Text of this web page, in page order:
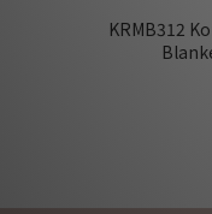
KRMB312